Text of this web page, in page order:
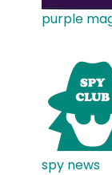
purple
spy news